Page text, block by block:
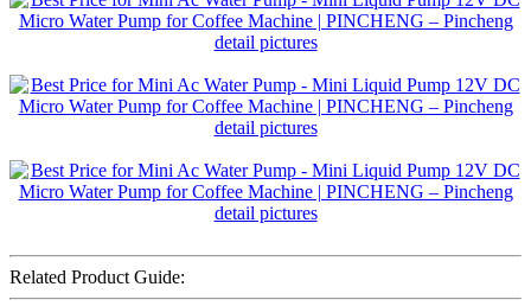
Related Product Guide: